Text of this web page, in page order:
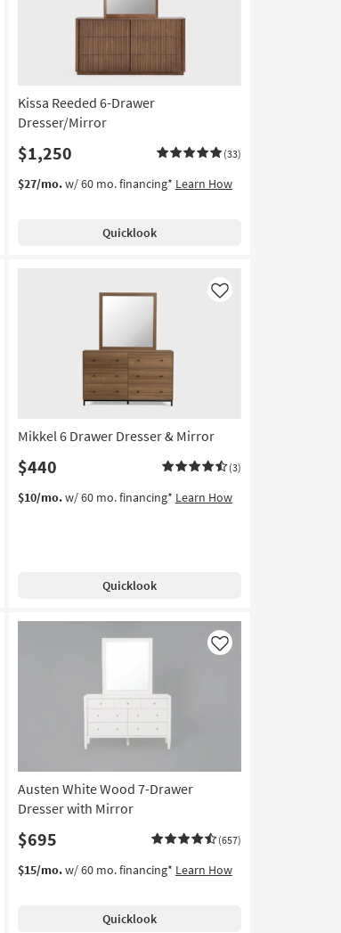
Kissa Reeded 6-Drawer
Dresser/Mirror
$1,250 (33)
$27/mo.w/ 60 mo. financing* Learn How
Quicklook
Mikkel 6 Drawer Dresser & Mirror
$440 (3)
Like
$10/mo.w/ 60 mo. financing* Learn How
Quicklook
Austen White Wood 7-Drawer
Dresser with Mirror
$695 (657)
Like
$15/mo.w/ 60 mo. financing* Learn How
Quicklook